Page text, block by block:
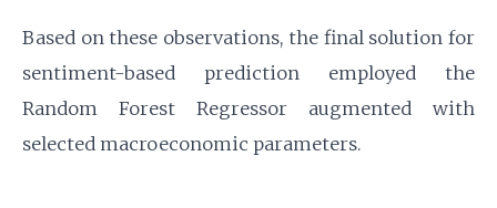
Based on these observations, the final solution for
sentiment-based prediction employed the
Random Forest Regressor augmented with
selected macroeconomic parameters.